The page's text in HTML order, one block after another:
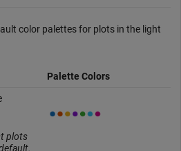
color palettes for plots in the light
Palette Colors
plots